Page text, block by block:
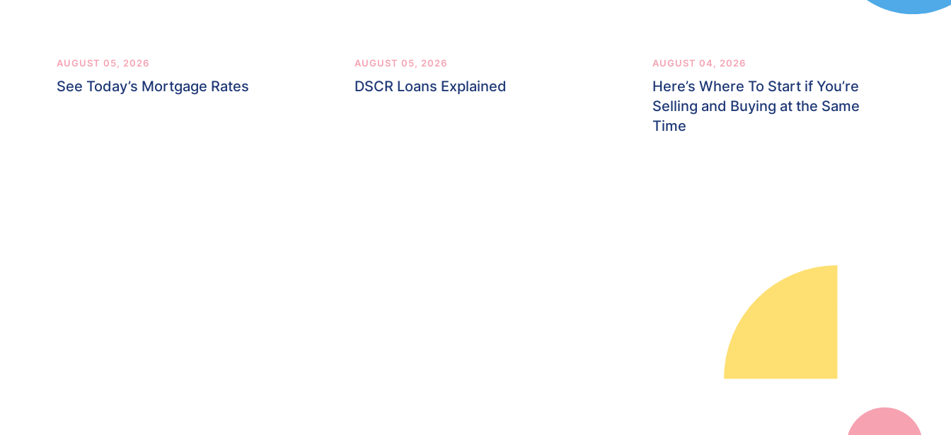
AUGUST 05, 2026
See Today’s Mortgage Rates
AUGUST 05, 2026
DSCR Loans Explained
AUGUST 04, 2026
Here’s Where To Start if You’re
Selling and Buying at the Same
Time